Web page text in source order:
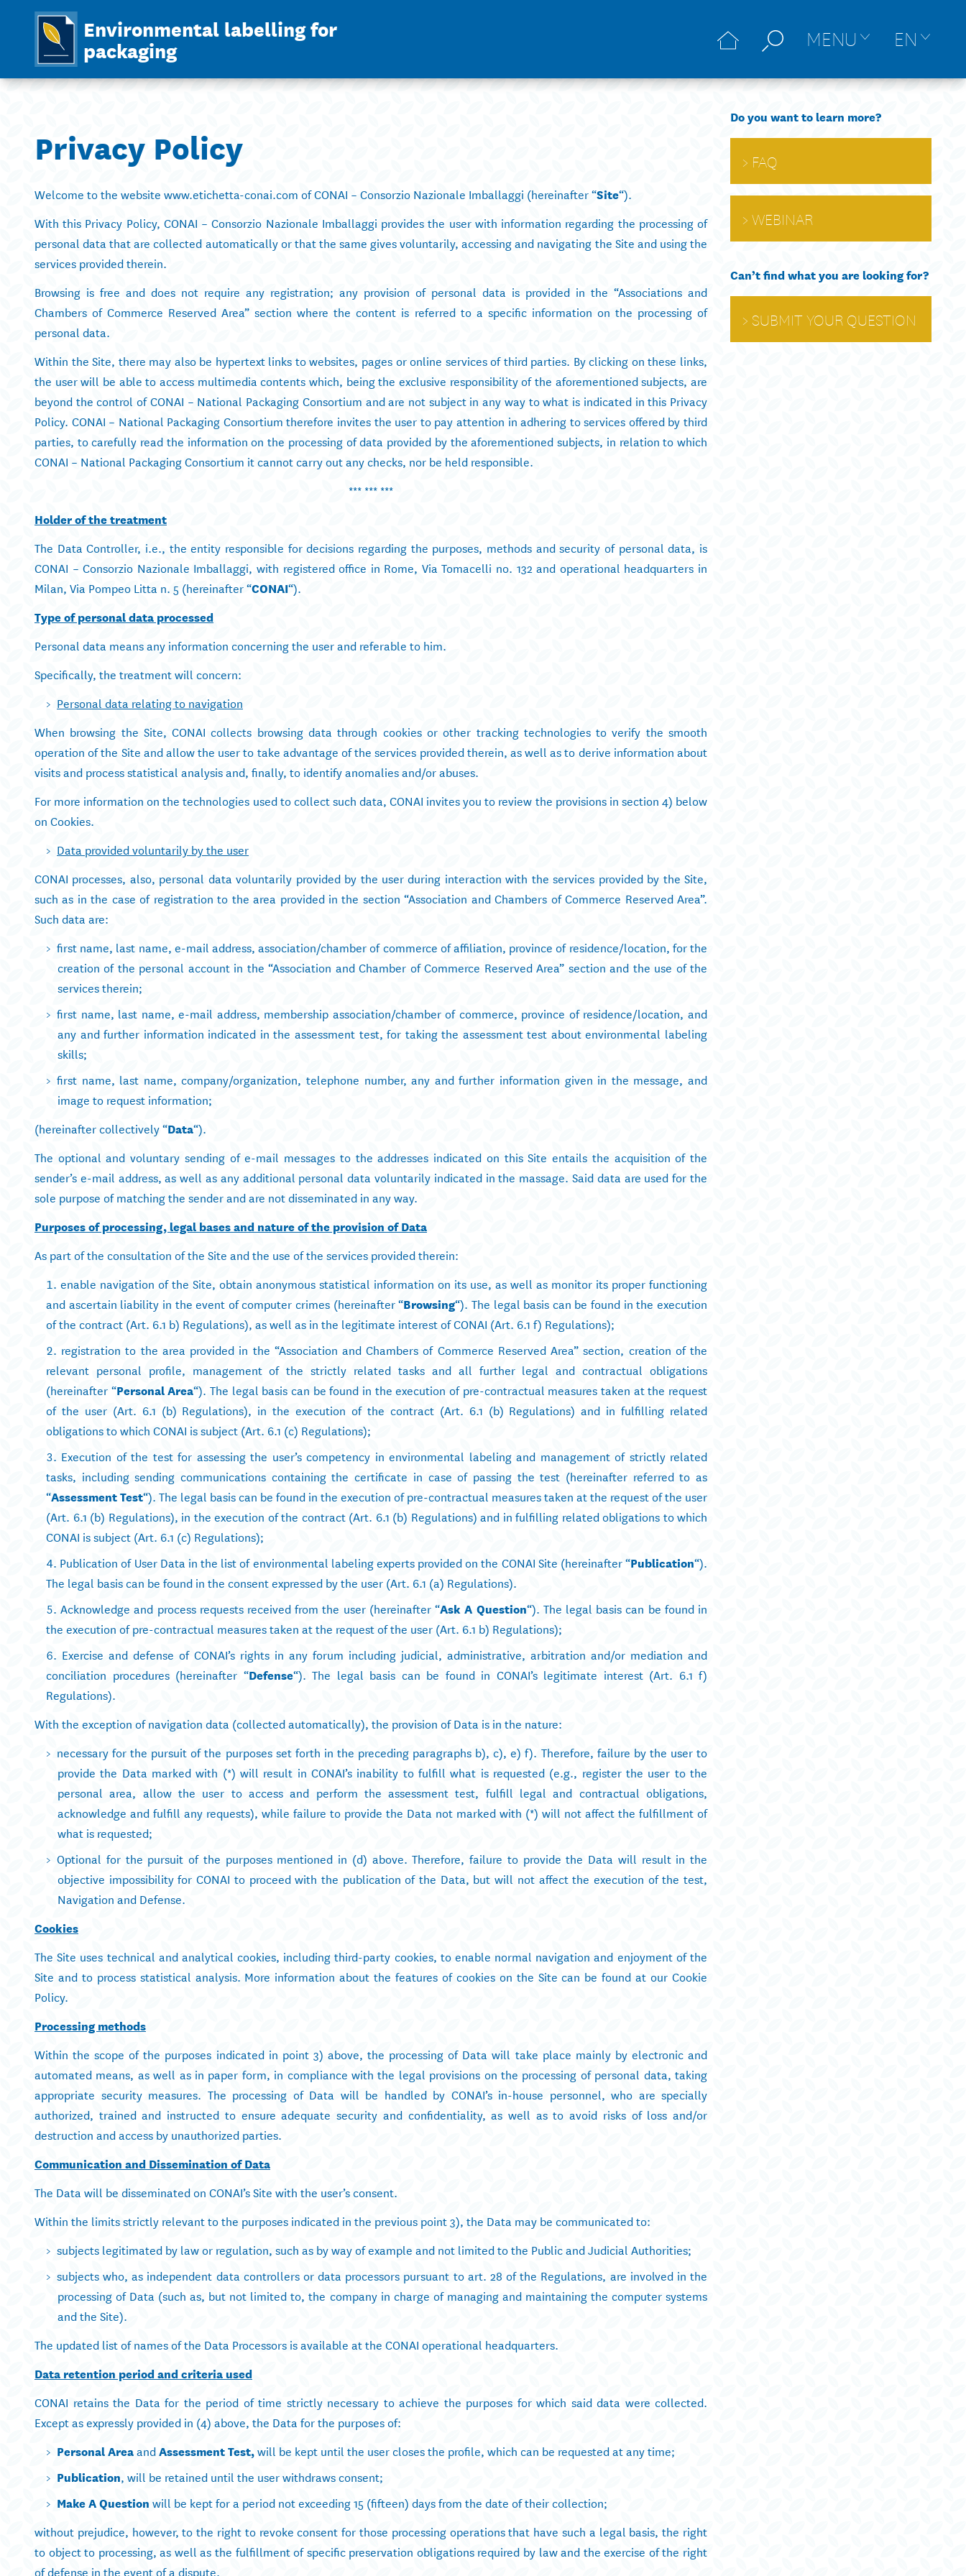
Environmental labelling for
packaging MENU EN
Privacy Policy
Welcome to the website www.etichetta-conai.com of CONAI – Consorzio Nazionale Imballaggi (hereinafter “Site“).
With this Privacy Policy, CONAI – Consorzio Nazionale Imballaggi provides the user with information regarding the processing of
personal data that are collected automatically or that the same gives voluntarily, accessing and navigating the Site and using the
services provided therein.
Browsing is free and does not require any registration; any provision of personal data is provided in the “Associations and
Chambers of Commerce Reserved Area” section where the content is referred to a specific information on the processing of
personal data.
Within the Site, there may also be hypertext links to websites, pages or online services of third parties. By clicking on these links,
the user will be able to access multimedia contents which, being the exclusive responsibility of the aforementioned subjects, are
beyond the control of CONAI – National Packaging Consortium and are not subject in any way to what is indicated in this Privacy
Policy. CONAI – National Packaging Consortium therefore invites the user to pay attention in adhering to services offered by third
parties, to carefully read the information on the processing of data provided by the aforementioned subjects, in relation to which
CONAI – National Packaging Consortium it cannot carry out any checks, nor be held responsible.
*** *** ***
Holder of the treatment
The Data Controller, i.e., the entity responsible for decisions regarding the purposes, methods and security of personal data, is
CONAI – Consorzio Nazionale Imballaggi, with registered office in Rome, Via Tomacelli no. 132 and operational headquarters in
Milan, Via Pompeo Litta n. 5 (hereinafter “CONAI“).
Type of personal data processed
Personal data means any information concerning the user and referable to him.
Specifically, the treatment will concern:
Personal data relating to navigation
When browsing the Site, CONAI collects browsing data through cookies or other tracking technologies to verify the smooth
operation of the Site and allow the user to take advantage of the services provided therein, as well as to derive information about
visits and process statistical analysis and, finally, to identify anomalies and/or abuses.
For more information on the technologies used to collect such data, CONAI invites you to review the provisions in section 4) below
on Cookies.
Data provided voluntarily by the user
CONAI processes, also, personal data voluntarily provided by the user during interaction with the services provided by the Site,
such as in the case of registration to the area provided in the section “Association and Chambers of Commerce Reserved Area”.
Such data are:
first name, last name, e-mail address, association/chamber of commerce of affiliation, province of residence/location, for the
creation of the personal account in the “Association and Chamber of Commerce Reserved Area” section and the use of the
services therein;
first name, last name, e-mail address, membership association/chamber of commerce, province of residence/location, and
any and further information indicated in the assessment test, for taking the assessment test about environmental labeling
skills;
first name, last name, company/organization, telephone number, any and further information given in the message, and
image to request information;
(hereinafter collectively “Data“).
The optional and voluntary sending of e-mail messages to the addresses indicated on this Site entails the acquisition of the
sender’s e-mail address, as well as any additional personal data voluntarily indicated in the massage. Said data are used for the
sole purpose of matching the sender and are not disseminated in any way.
Purposes of processing, legal bases and nature of the provision of Data
As part of the consultation of the Site and the use of the services provided therein:
enable navigation of the Site, obtain anonymous statistical information on its use, as well as monitor its proper functioning
and ascertain liability in the event of computer crimes (hereinafter “Browsing“). The legal basis can be found in the execution
of the contract (Art. 6.1 b) Regulations), as well as in the legitimate interest of CONAI (Art. 6.1 f) Regulations);
registration to the area provided in the “Association and Chambers of Commerce Reserved Area” section, creation of the
relevant personal profile, management of the strictly related tasks and all further legal and contractual obligations
(hereinafter “Personal Area“). The legal basis can be found in the execution of pre-contractual measures taken at the request
of the user (Art. 6.1 (b) Regulations), in the execution of the contract (Art. 6.1 (b) Regulations) and in fulfilling related
obligations to which CONAI is subject (Art. 6.1 (c) Regulations);
Execution of the test for assessing the user’s competency in environmental labeling and management of strictly related
tasks, including sending communications containing the certificate in case of passing the test (hereinafter referred to as
“Assessment Test“). The legal basis can be found in the execution of pre-contractual measures taken at the request of the user
(Art. 6.1 (b) Regulations), in the execution of the contract (Art. 6.1 (b) Regulations) and in fulfilling related obligations to which
CONAI is subject (Art. 6.1 (c) Regulations);
Publication of User Data in the list of environmental labeling experts provided on the CONAI Site (hereinafter “Publication“).
The legal basis can be found in the consent expressed by the user (Art. 6.1 (a) Regulations).
Acknowledge and process requests received from the user (hereinafter “Ask A Question“). The legal basis can be found in
the execution of pre-contractual measures taken at the request of the user (Art. 6.1 b) Regulations);
Exercise and defense of CONAI’s rights in any forum including judicial, administrative, arbitration and/or mediation and
conciliation procedures (hereinafter “Defense“). The legal basis can be found in CONAI’s legitimate interest (Art. 6.1 f)
Regulations).
With the exception of navigation data (collected automatically), the provision of Data is in the nature:
necessary for the pursuit of the purposes set forth in the preceding paragraphs b), c), e) f). Therefore, failure by the user to
provide the Data marked with (*) will result in CONAI’s inability to fulfill what is requested (e.g., register the user to the
personal area, allow the user to access and perform the assessment test, fulfill legal and contractual obligations,
acknowledge and fulfill any requests), while failure to provide the Data not marked with (*) will not affect the fulfillment of
what is requested;
Optional for the pursuit of the purposes mentioned in (d) above. Therefore, failure to provide the Data will result in the
objective impossibility for CONAI to proceed with the publication of the Data, but will not affect the execution of the test,
Navigation and Defense.
Cookies
The Site uses technical and analytical cookies, including third-party cookies, to enable normal navigation and enjoyment of the
Site and to process statistical analysis. More information about the features of cookies on the Site can be found at our Cookie
Policy.
Processing methods
Within the scope of the purposes indicated in point 3) above, the processing of Data will take place mainly by electronic and
automated means, as well as in paper form, in compliance with the legal provisions on the processing of personal data, taking
appropriate security measures. The processing of Data will be handled by CONAI’s in-house personnel, who are specially
authorized, trained and instructed to ensure adequate security and confidentiality, as well as to avoid risks of loss and/or
destruction and access by unauthorized parties.
Communication and Dissemination of Data
The Data will be disseminated on CONAI’s Site with the user’s consent.
Within the limits strictly relevant to the purposes indicated in the previous point 3), the Data may be communicated to:
subjects legitimated by law or regulation, such as by way of example and not limited to the Public and Judicial Authorities;
subjects who, as independent data controllers or data processors pursuant to art. 28 of the Regulations, are involved in the
processing of Data (such as, but not limited to, the company in charge of managing and maintaining the computer systems
and the Site).
The updated list of names of the Data Processors is available at the CONAI operational headquarters.
Data retention period and criteria used
CONAI retains the Data for the period of time strictly necessary to achieve the purposes for which said data were collected.
Except as expressly provided in (4) above, the Data for the purposes of:
Personal AreaandAssessment Test,will be kept until the user closes the profile, which can be requested at any time;
Publication, will be retained until the user withdraws consent;
Make A Question will be kept for a period not exceeding 15 (fifteen) days from the date of their collection;
without prejudice, however, to the right to revoke consent for those processing operations that have such a legal basis, the right
to object to processing, as well as the fulfillment of specific preservation obligations required by law and the exercise of the right
of defense in the event of a dispute.
Do you want to learn more?
FAQ
WEBINAR
Can’t find what you are looking for?
SUBMIT YOUR QUESTION